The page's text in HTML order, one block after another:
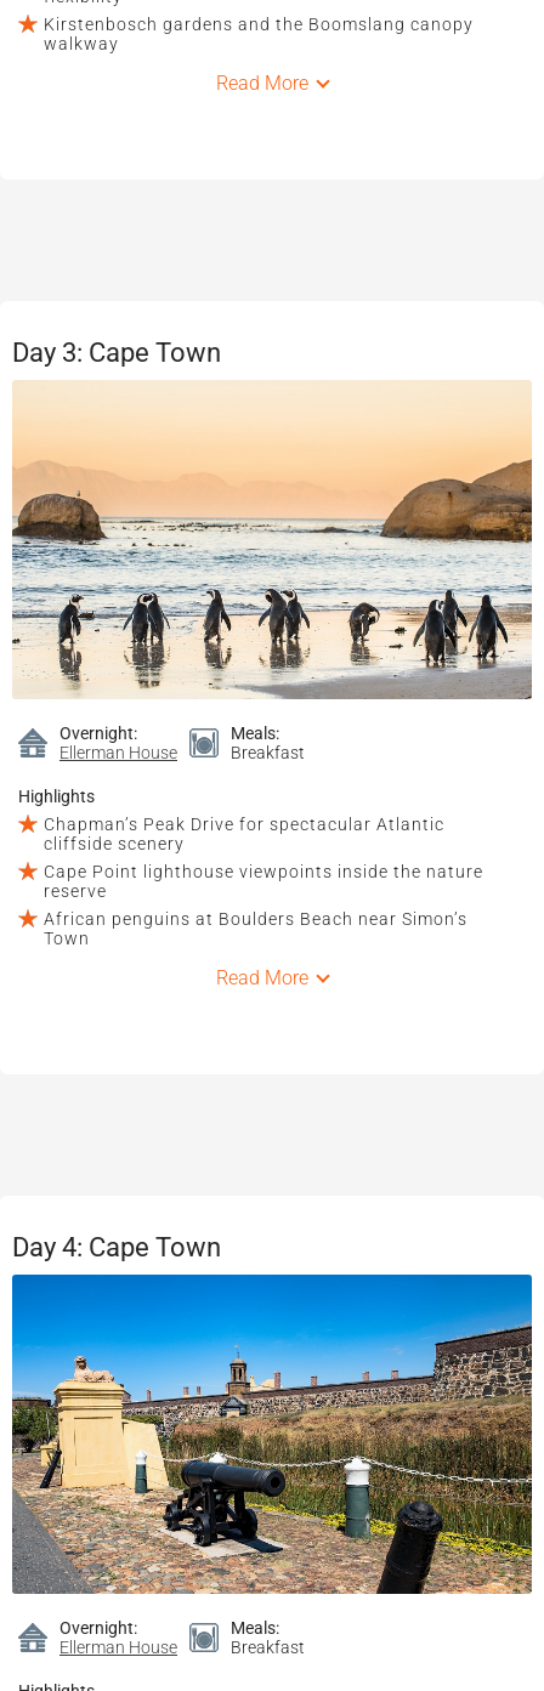
Kirstenbosch gardens and the Boomslang canopy
walkway
Read More
Day 3: Cape Town
Overnight:
Ellerman House
Meals:
Breakfast
Highlights
Chapman’s Peak Drive for spectacular Atlantic
cliffside scenery
Cape Point lighthouse viewpoints inside the nature
reserve
African penguins at Boulders Beach near Simon’s
Town
Read More
Day 4: Cape Town
Overnight:
Ellerman House
Meals:
Breakfast